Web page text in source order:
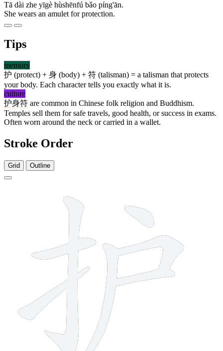
Tā dài zhe yīgè hùshēnfú bǎo píng'ān.
She wears an amulet for protection.
Tips
memory
护 (protect) + 身 (body) + 符 (talisman) = a talisman that protects
your body. Each character tells you exactly what it is.
culture
护身符 are common in Chinese folk religion and Buddhism.
Temples sell them for safe travels, good health, or success in exams.
Often worn around the neck or carried in a wallet.
Stroke Order
Grid Outline